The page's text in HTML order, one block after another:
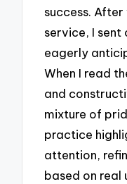
success.
service, I sent
eagerly
When I read
and
mixture of
practice
attention,
based on real